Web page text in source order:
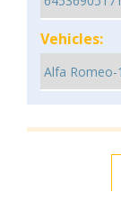
Vehicles: